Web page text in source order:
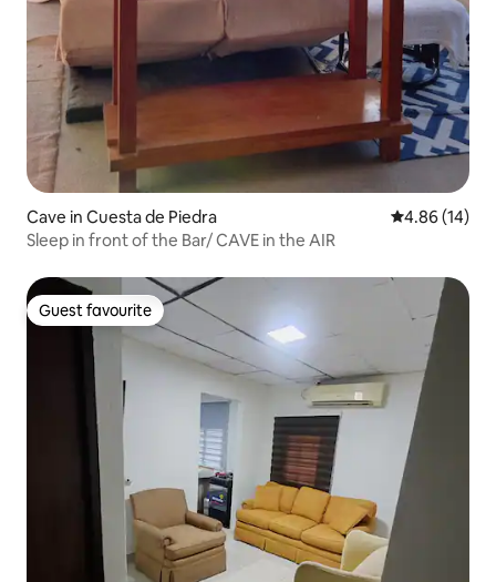
Cave in Cuesta de Piedra 4.86 out of 5
4.86 (14)
Sleep in front of the Bar/ CAVE in the AIR
Guest favourite
Guest favourite